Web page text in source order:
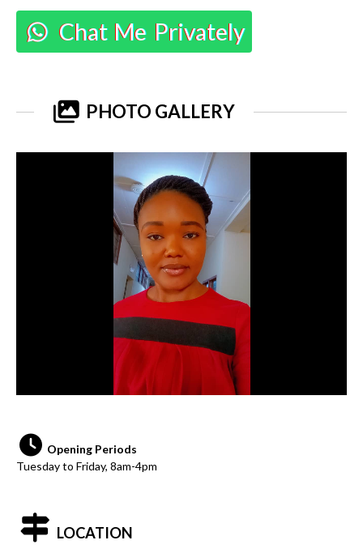
Chat Me Privately
PHOTO GALLERY
Opening Periods
Tuesday to Friday, 8am-4pm
LOCATION